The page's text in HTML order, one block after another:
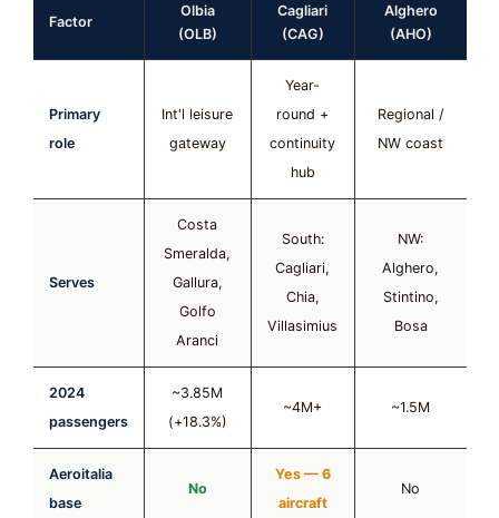
Factor
Olbia
(OLB)
Cagliari
(CAG)
Alghero
(AHO)
Primary
role
Int'l leisure
gateway
Year-
round +
continuity
hub
Regional /
NW coast
Serves
Costa
Smeralda,
Gallura,
Golfo
Aranci
South:
Cagliari,
Chia,
Villasimius
NW:
Alghero,
Stintino,
Bosa
2024
passengers
~3.85M
(+18.3%)
~4M+ ~1.5M
Aeroitalia
base
No
Yes — 6
aircraft
No